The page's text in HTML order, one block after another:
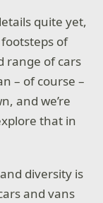
quite yet,
of
range of cars
– of course –
and we’re
that in
diversity is
and vans